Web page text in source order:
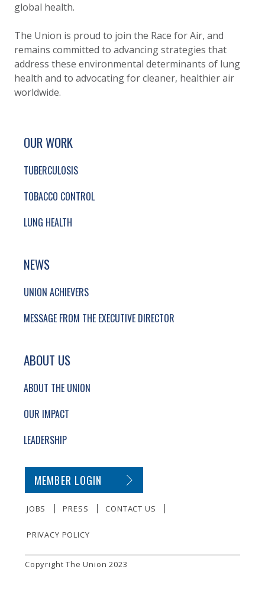
global health.
The Union is proud to join the Race for Air, and
remains committed to advancing strategies that
address these environmental determinants of lung
health and to advocating for cleaner, healthier air
worldwide.
SITE FOOTER. INCLUDES: NEWSLETTER
SIMPLIFIED SITEMAP NAVIGATION
OUR WORK
TUBERCULOSIS
TOBACCO CONTROL
LUNG HEALTH
NEWS
UNION ACHIEVERS
MESSAGE FROM THE EXECUTIVE DIRECTOR
ABOUT US
ABOUT THE UNION
OUR IMPACT
LEADERSHIP
SECONDARY FOOTER NAVIGATION
MEMBER LOGIN
JOBS PRESS CONTACT US
PRIVACY POLICY
SMALL PRINT
Copyright The Union 2023